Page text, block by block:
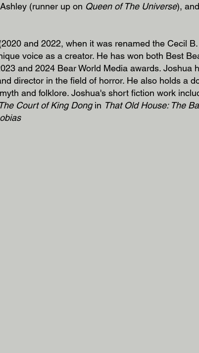
(runner up on Queen of The Universe),
and 2022, when it was renamed the Cecil
voice as a creator. He has won both Best
and 2024 Bear World Media awards. Joshua
director in the field of horror. He also holds a
and folklore. Joshua's short fiction work
The Court of King Dongin That Old House: The